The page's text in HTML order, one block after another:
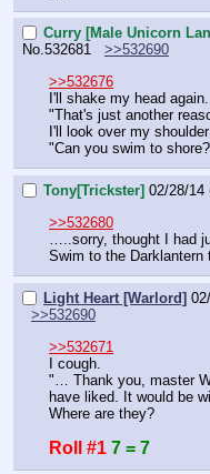
Curry [Male Unicorn
No.532681
>>532690
>>532676
I'll shake my head again.
"That's just another
I'll look over my
"Can you swim to
Tony[Trickster] 02/28/14
>>532680
…..sorry, thought I had
Swim to the Darklantern
Light Heart [Warlord]
>>532690
>>532671
I cough.
"… Thank you, master
have liked. It would be
Where are they?
Roll #1 7 = 7